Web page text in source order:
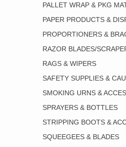
PALLET WRAP & PKG
PAPER PRODUCTS &
PROPORTIONERS &
RAZOR BLADES/
RAGS & WIPERS
SAFETY SUPPLIES &
SMOKING URNS &
SPRAYERS & BOTTLES
STRIPPING BOOTS &
SQUEEGEES & BLADES